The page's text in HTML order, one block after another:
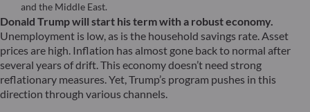
and the Middle East.
Donald Trump will start his term with a robust economy.
Unemployment is low, as is the household savings rate. Asset
prices are high. Inflation has almost gone back to normal after
several years of drift. This economy doesn’t need strong
reflationary measures. Yet, Trump’s program pushes in this
direction through various channels.